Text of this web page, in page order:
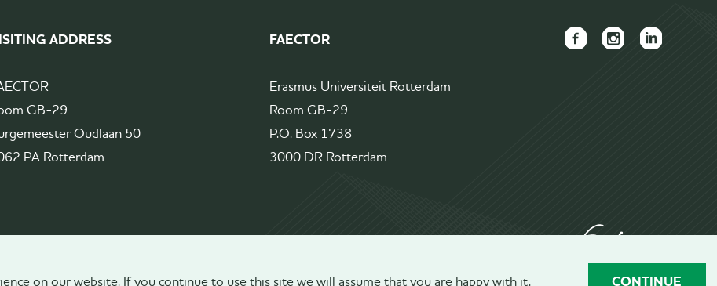
ADDRESS
GB-29
Oudlaan 50
PA Rotterdam
FAECTOR
Erasmus Universiteit Rotterdam
Room GB-29
P.O. Box 1738
3000 DR Rotterdam
on our website. If you continue to use this site we will assume that you are happy with it. CONTINUE